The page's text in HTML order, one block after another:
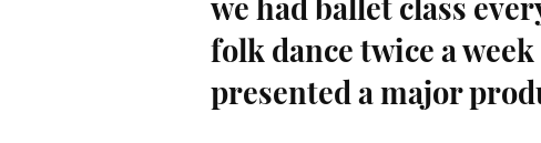
folk dance twice a
presented a major